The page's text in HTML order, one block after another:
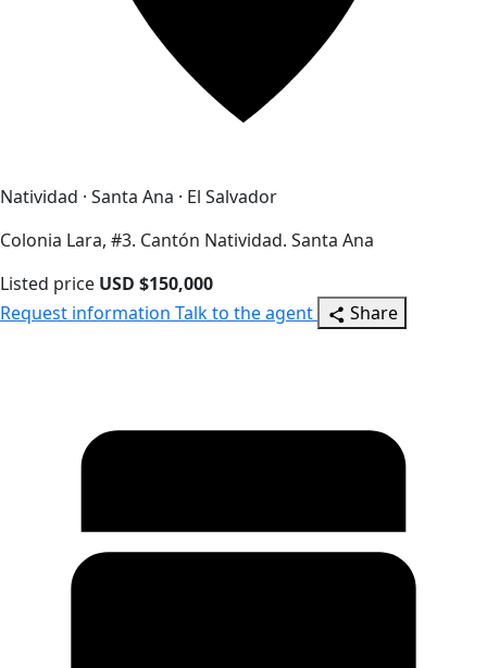
Natividad · Santa Ana · El Salvador
Colonia Lara, #3. Cantón Natividad. Santa Ana
Listed price USD $150,000
Request information Talk to the agent Share